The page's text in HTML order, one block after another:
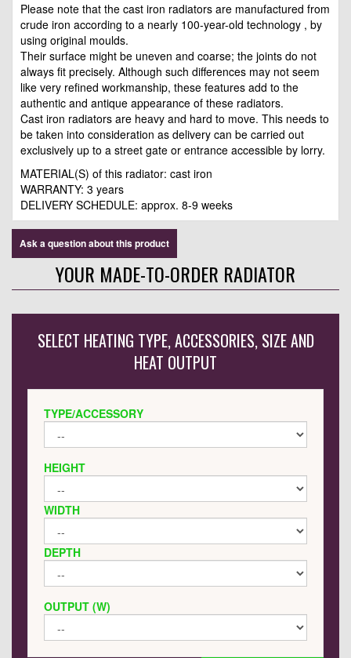
Please note that the cast iron radiators are manufactured from
crude iron according to a nearly 100-year-old technology , by
using original moulds.
Their surface might be uneven and coarse; the joints do not
always fit precisely. Although such differences may not seem
like very refined workmanship, these features add to the
authentic and antique appearance of these radiators.
Cast iron radiators are heavy and hard to move. This needs to
be taken into consideration as delivery can be carried out
exclusively up to a street gate or entrance accessible by lorry.
MATERIAL(S) of this radiator: cast iron
WARRANTY: 3 years
DELIVERY SCHEDULE: approx. 8-9 weeks
Ask a question about this product
YOUR MADE-TO-ORDER RADIATOR
SELECT HEATING TYPE, ACCESSORIES, SIZE AND
HEAT OUTPUT
TYPE/ACCESSORY
HEIGHT
WIDTH
DEPTH
OUTPUT (W)